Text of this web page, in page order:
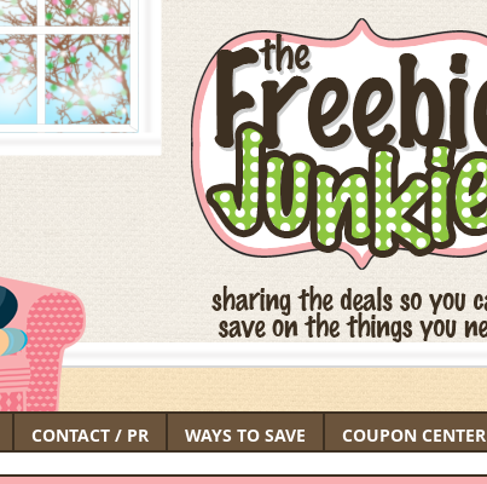
CONTACT / PR WAYS TO SAVE COUPON CENTER